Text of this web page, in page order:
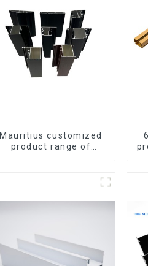
Mauritius customized
product range of